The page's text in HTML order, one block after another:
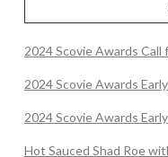
2024 Scovie Awards Call
2024 Scovie Awards
2024 Scovie Awards
Hot Sauced Shad Roe